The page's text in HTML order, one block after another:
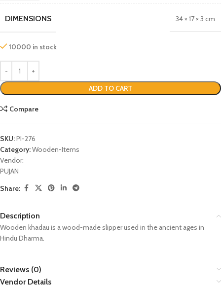
DIMENSIONS 34 × 17 × 3 cm
10000 in stock
ADD TO CART
Compare
SKU:PI-276
Category:Wooden-Items
Vendor:
PUJAN
Share:
Description
Wooden khadau is a wood-made slipper used in the ancient ages in
Hindu Dharma.
Reviews (0)
Vendor Details